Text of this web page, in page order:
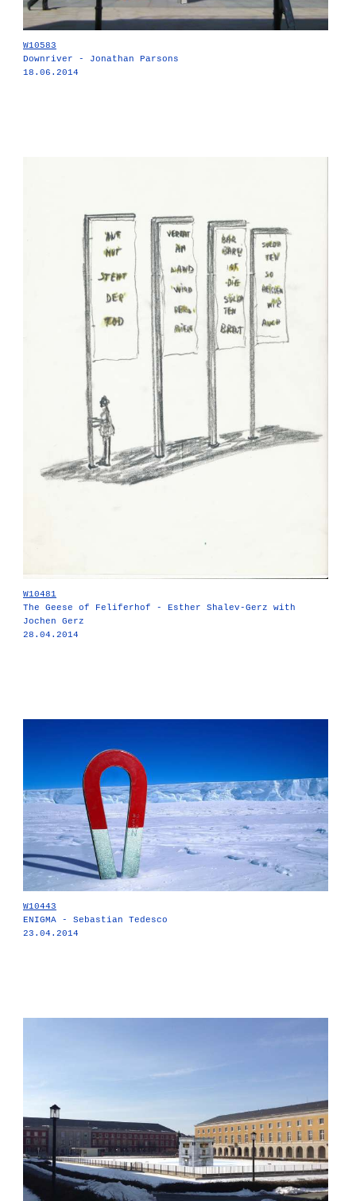
W10583
Downriver - Jonathan Parsons
18.06.2014
W10481
The Geese of Feliferhof - Esther Shalev-Gerz with
Jochen Gerz
28.04.2014
W10443
ENIGMA - Sebastian Tedesco
23.04.2014